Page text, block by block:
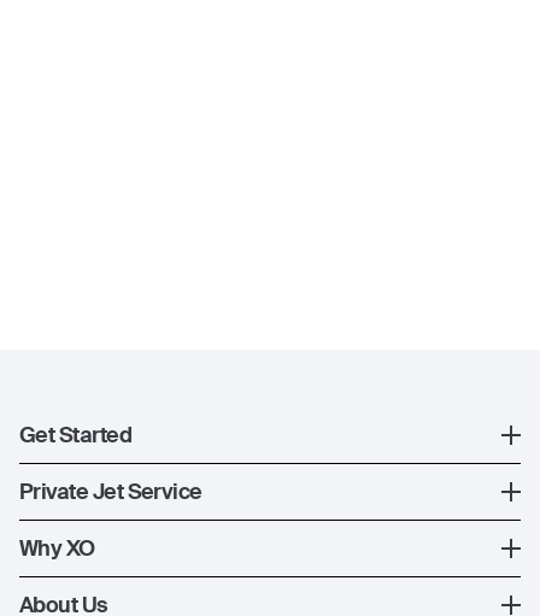
Get Started
Register
XO Mobile App
Private Jet Service
How XO Works
Ways to Fly
Why XO
The XO Experience
About Us